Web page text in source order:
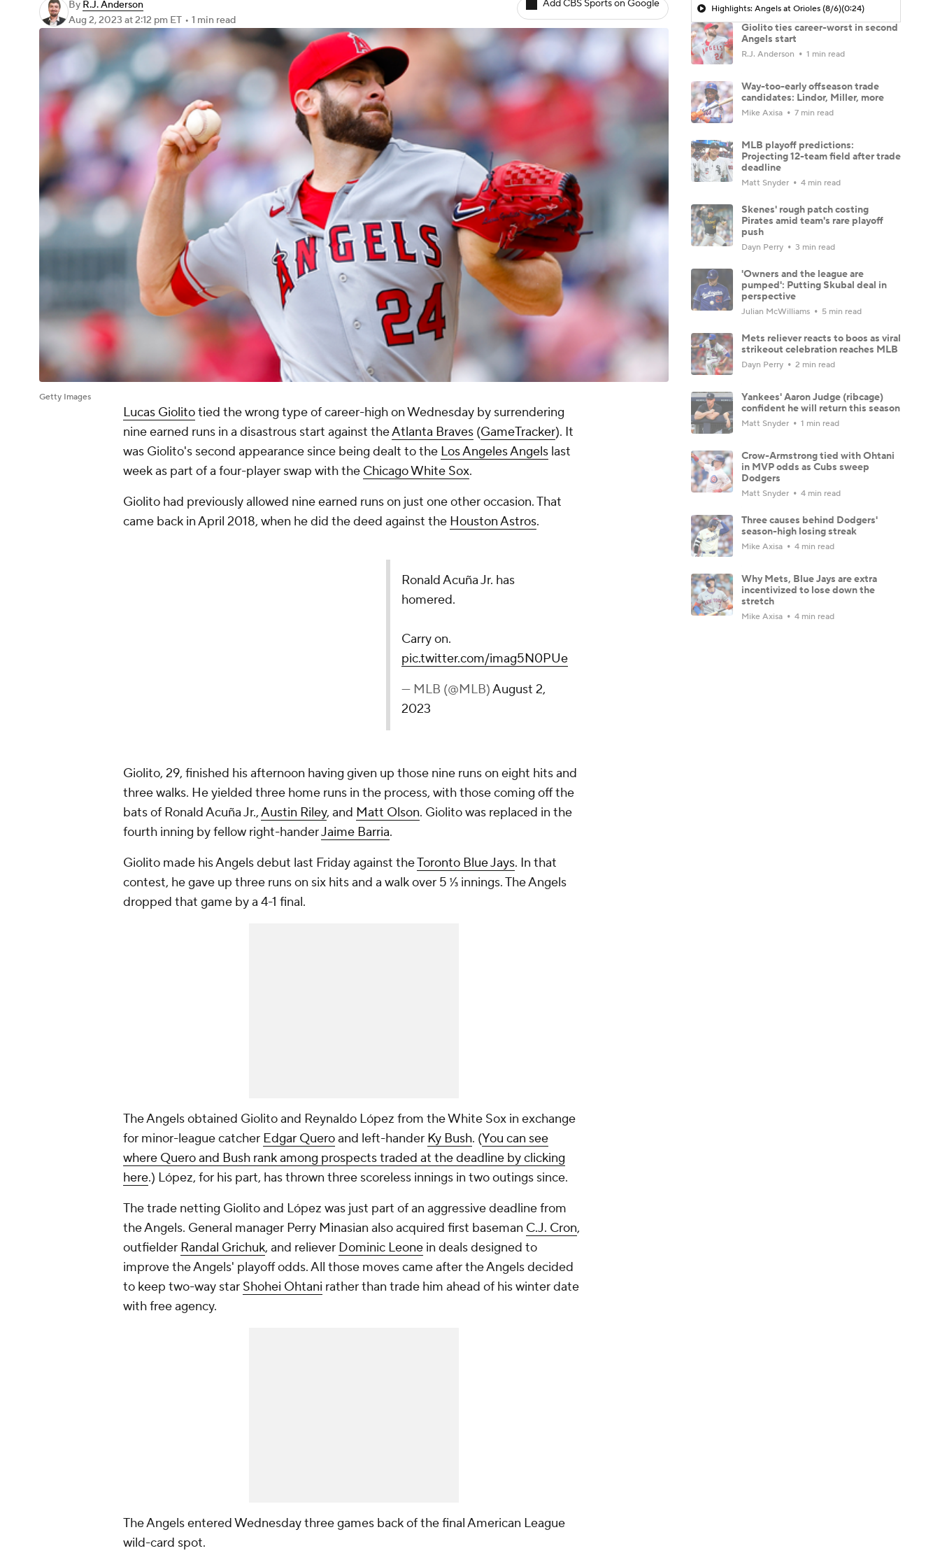
By R.J. Anderson
Aug 2, 2023 at 2:12 pm ET • 1 min read
Add CBS Sports on Google
Getty Images
Lucas Giolitotied the wrong type of career-high on Wednesday by surrendering
nine earned runs in a disastrous start against theAtlanta Braves (GameTracker). It
was Giolito's second appearance since being dealt to the Los Angeles Angels last
week as part of a four-player swap with the Chicago White Sox.
Giolito had previously allowed nine earned runs on just one other occasion. That
came back in April 2018, when he did the deed against the Houston Astros.
Ronald Acuña Jr. has
homered.
Carry on.
pic.twitter.com/imag5N0PUe
— MLB (@MLB)August 2,
2023
Giolito, 29, finished his afternoon having given up those nine runs on eight hits and
three walks. He yielded three home runs in the process, with those coming off the
bats of Ronald Acuña Jr.,Austin Riley, and Matt Olson. Giolito was replaced in the
fourth inning by fellow right-handerJaime Barria.
Giolito made his Angels debut last Friday against theToronto Blue Jays. In that
contest, he gave up three runs on six hits and a walk over 5 ⅓ innings. The Angels
dropped that game by a 4-1 final.
The Angels obtained Giolito and Reynaldo López from the White Sox in exchange
for minor-league catcher Edgar Queroand left-hander Ky Bush. (You can see
where Quero and Bush rank among prospects traded at the deadline by clicking
here.) López, for his part, has thrown three scoreless innings in two outings since.
The trade netting Giolito and López was just part of an aggressive deadline from
the Angels. General manager Perry Minasian also acquired first baseman C.J. Cron,
outfielder Randal Grichuk, and reliever Dominic Leone in deals designed to
improve the Angels' playoff odds. All those moves came after the Angels decided
to keep two-way star Shohei Ohtani rather than trade him ahead of his winter date
with free agency.
The Angels entered Wednesday three games back of the final American League
wild-card spot.
Highlights: Angels at Orioles (8/6)(0:24)
Giolito ties career-worst in second
Angels start
R.J. Anderson 1 min read
Way-too-early offseason trade
candidates: Lindor, Miller, more
Mike Axisa 7 min read
MLB playoff predictions:
Projecting 12-team field after trade
deadline
Matt Snyder 4 min read
Skenes' rough patch costing
Pirates amid team's rare playoff
push
Dayn Perry 3 min read
'Owners and the league are
pumped': Putting Skubal deal in
perspective
Julian McWilliams 5 min read
Mets reliever reacts to boos as viral
strikeout celebration reaches MLB
Dayn Perry 2 min read
Yankees' Aaron Judge (ribcage)
confident he will return this season
Matt Snyder 1 min read
Crow-Armstrong tied with Ohtani
in MVP odds as Cubs sweep
Dodgers
Matt Snyder 4 min read
Three causes behind Dodgers'
season-high losing streak
Mike Axisa 4 min read
Why Mets, Blue Jays are extra
incentivized to lose down the
stretch
Mike Axisa 4 min read